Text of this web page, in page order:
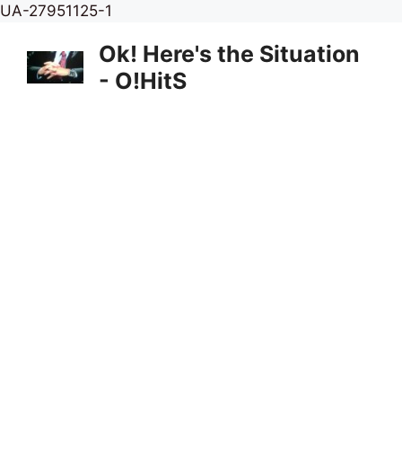
UA-27951125-1
content
Ok! Here's the Situation
- O!HitS